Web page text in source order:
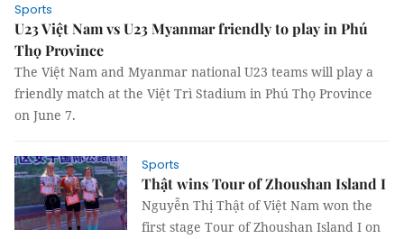
Sports
U23 Việt Nam vs U23 Myanmar friendly to play in Phú
Thọ Province
The Việt Nam and Myanmar national U23 teams will play a
friendly match at the Việt Trì Stadium in Phú Thọ Province
on June 7.
Sports
Thật wins Tour of Zhoushan Island I
Nguyễn Thị Thật of Việt Nam won the
first stage Tour of Zhoushan Island I on